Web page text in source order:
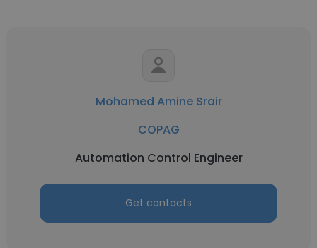
Mohamed Amine Srair
COPAG
Automation Control Engineer
Get contacts